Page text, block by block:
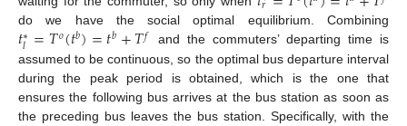
do we have the social optimal equilibrium. Combining
𝑡∗
𝑙 =𝑇𝑜(𝑡𝑏)=𝑡𝑏+𝑇𝑓
and the commuters’ departing time is
assumed to be continuous, so the optimal bus departure interval
during the peak period is obtained, which is the one that
ensures the following bus arrives at the bus station as soon as
the preceding bus leaves the bus station. Specifically, with the